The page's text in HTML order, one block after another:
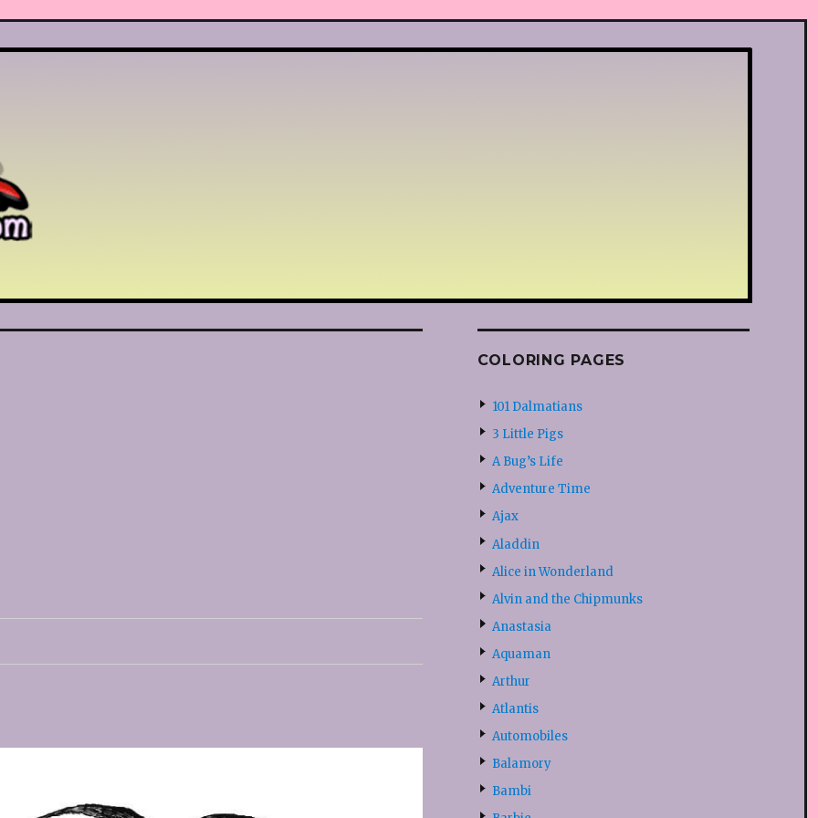
COLORING PAGES
101 Dalmatians
3 Little Pigs
A Bug’s Life
Adventure Time
Ajax
Aladdin
Alice in Wonderland
Alvin and the Chipmunks
Anastasia
Aquaman
Arthur
Atlantis
Automobiles
Balamory
Bambi